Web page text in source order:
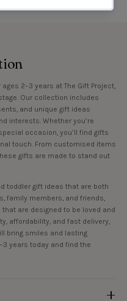
2–3 years at The Gift Project,
Our collection includes
and unique gift ideas
interests. Whether you’re
occasion, you’ll find gifts
touch. From customised items
gifts are made to stand out
toddler gift ideas that are both
family members, and friends,
are designed to be loved and
affordability, and fast delivery,
bring smiles and lasting
years today and find the